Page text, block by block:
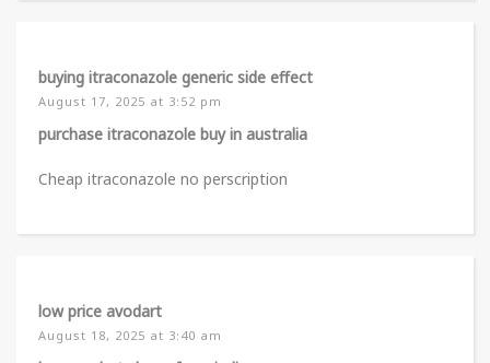
buying itraconazole generic side effect
August 17, 2025 at 3:52 pm
purchase itraconazole buy in australia
Cheap itraconazole no perscription
low price avodart
August 18, 2025 at 3:40 am